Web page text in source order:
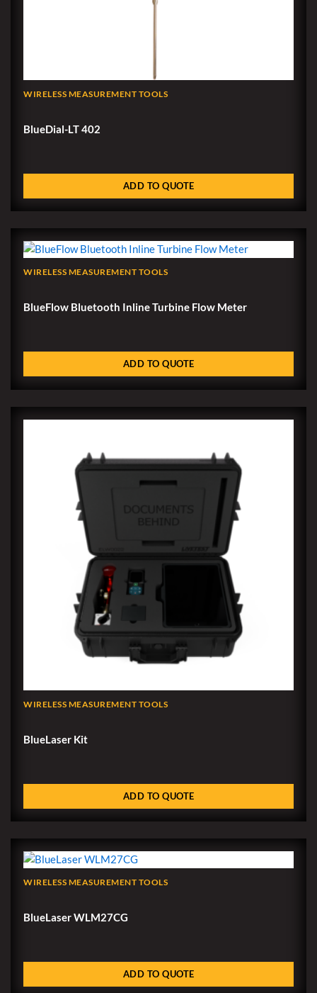
WIRELESS MEASUREMENT TOOLS
BlueDial-LT 402
ADD TO QUOTE
WIRELESS MEASUREMENT TOOLS
BlueFlow Bluetooth Inline Turbine Flow Meter
ADD TO QUOTE
WIRELESS MEASUREMENT TOOLS
BlueLaser Kit
ADD TO QUOTE
WIRELESS MEASUREMENT TOOLS
BlueLaser WLM27CG
ADD TO QUOTE